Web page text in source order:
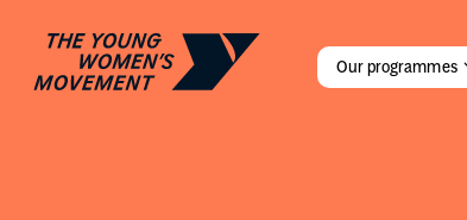
Our programmes
Leeanne